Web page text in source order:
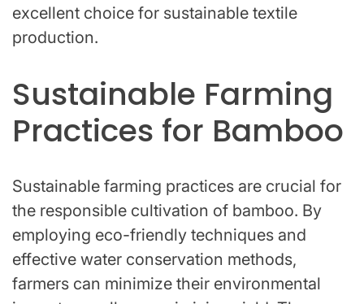
excellent choice for sustainable textile
production.
Sustainable Farming
Practices for Bamboo
Sustainable farming practices are crucial for
the responsible cultivation of bamboo. By
employing eco-friendly techniques and
effective water conservation methods,
farmers can minimize their environmental